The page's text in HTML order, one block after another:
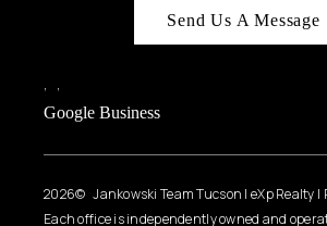
Send Us A Message
, ,
Google Business
2026© Jankowski Team Tucson | eXp Realty |
Each office is independently owned and